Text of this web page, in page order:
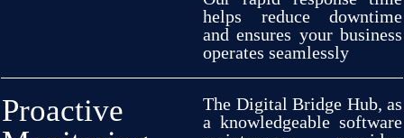
helps
reducedowntime
andensures your business
operates seamlessly
Proactive
The Digital Bridge Hub, as
a knowledgeable software